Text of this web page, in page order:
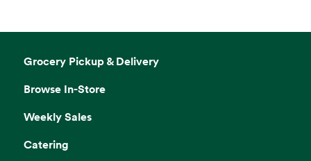
Grocery Pickup & Delivery
Browse In-Store
Weekly Sales
Catering